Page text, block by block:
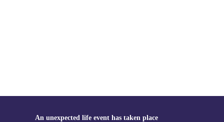
An unexpected life event has taken place